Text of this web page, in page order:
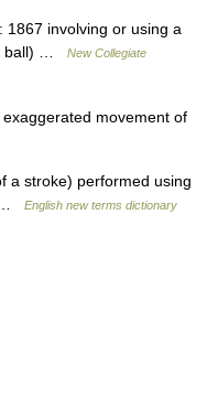
involving or using a
ball) …
New Collegiate
movement of
a stroke) performed using
…
English new terms dictionary